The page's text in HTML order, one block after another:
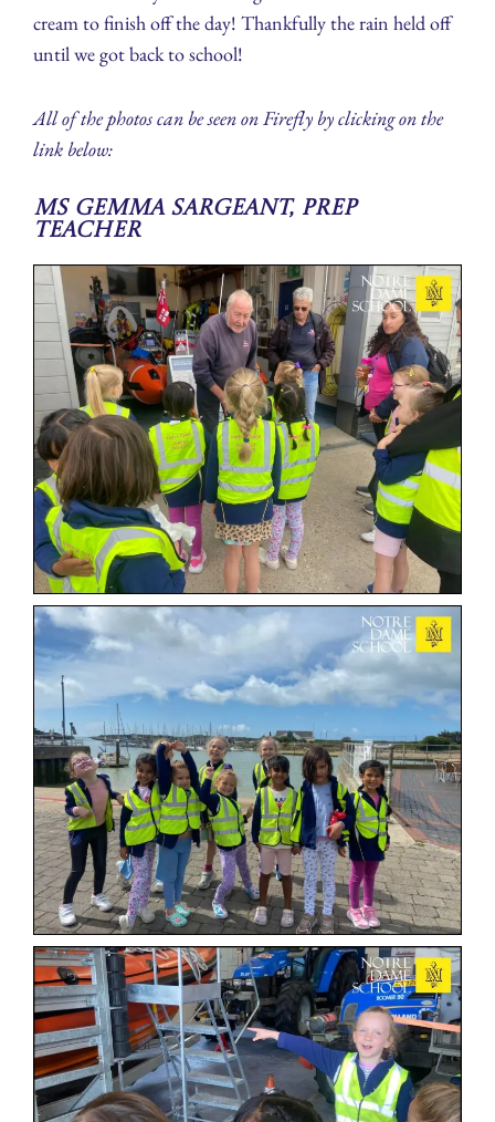
cream to finish off the day! Thankfully the rain held off
until we got back to school!
All of the photos can be seen on Firefly by clicking on the
link below:
Ms Gemma Sargeant, Prep
Teacher